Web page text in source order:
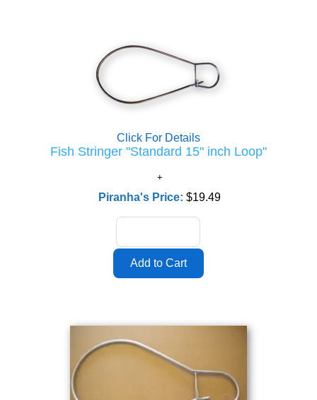
Click For Details
Fish Stringer "Standard 15" inch Loop"
Piranha's Price:$19.49